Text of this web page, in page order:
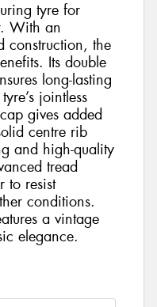
tyre for
With an
construction, the
Its double
long-lasting
jointless
gives added
centre rib
and high-quality
tread
to resist
conditions.
a vintage
elegance.